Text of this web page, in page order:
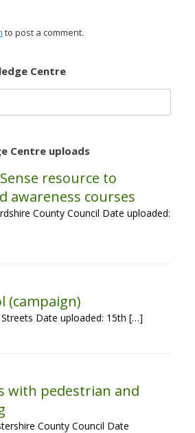
to post a comment.
Centre
Centre uploads
resource to
awareness courses
County Council Date uploaded:
(campaign)
Date uploaded: 15th […]
with pedestrian and
County Council Date